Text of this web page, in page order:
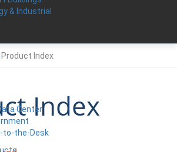
& Industrial
Center
to-the-Desk
Product Index
Index